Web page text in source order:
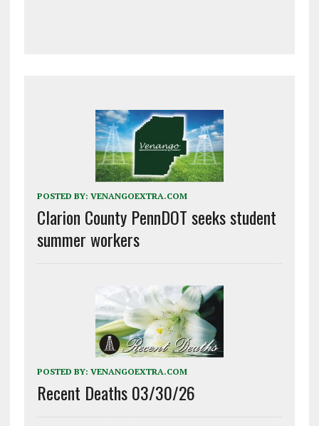
POSTED BY: VENANGOEXTRA.COM
Clarion County PennDOT seeks student
summer workers
POSTED BY: VENANGOEXTRA.COM
Recent Deaths 03/30/26